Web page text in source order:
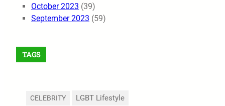
October 2023 (39)
September 2023 (59)
TAGS
CELEBRITY LGBT Lifestyle